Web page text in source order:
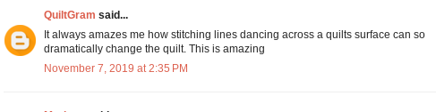
QuiltGram said...
It always amazes me how stitching lines dancing across a quilts surface can so
dramatically change the quilt. This is amazing
November 7, 2019 at 2:35 PM